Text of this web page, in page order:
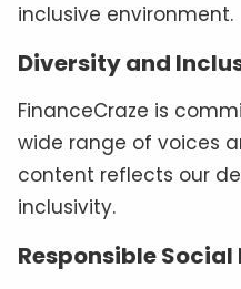
inclusive environment.
Diversity and
FinanceCraze is
wide range of voices
content reflects our
inclusivity.
Responsible Social